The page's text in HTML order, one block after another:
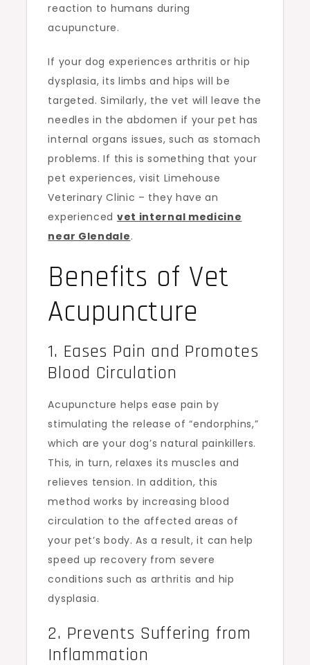
reaction to humans during
acupuncture.
If your dog experiences arthritis or hip
dysplasia, its limbs and hips will be
targeted. Similarly, the vet will leave the
needles in the abdomen if your pet has
internal organs issues, such as stomach
problems. If this is something that your
pet experiences, visit Limehouse
Veterinary Clinic – they have an
experienced vet internal medicine
near Glendale.
Benefits of Vet
Acupuncture
1. Eases Pain and Promotes
Blood Circulation
Acupuncture helps ease pain by
stimulating the release of “endorphins,”
which are your dog’s natural painkillers.
This, in turn, relaxes its muscles and
relieves tension. In addition, this
method works by increasing blood
circulation to the affected areas of
your pet’s body. As a result, it can help
speed up recovery from severe
conditions such as arthritis and hip
dysplasia.
2. Prevents Suffering from
Inflammation